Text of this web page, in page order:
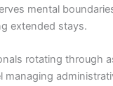
mental
extended stays.
rotating through
managing